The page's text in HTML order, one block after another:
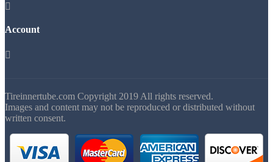

Account

Tireinnertube.com Copyright 2019 All rights reserved.
Images and content may not be reproduced or distributed without
written consent.